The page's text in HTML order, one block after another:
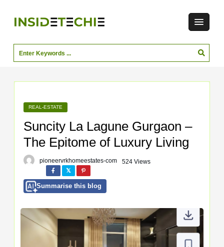
REAL-ESTATE
Suncity La Lagune Gurgaon –
The Epitome of Luxury Living
pioneervrkhomeestates-com 524 Views
Summarise this blog